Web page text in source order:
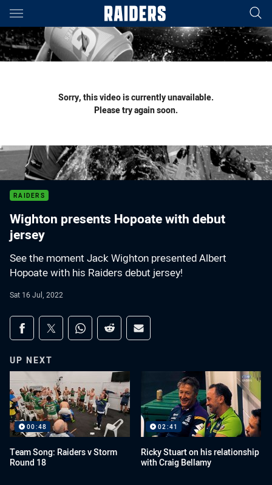
Main
You have skipped the navigation, tab for page content
Sorry, this video is currently unavailable.
Please try again soon.
RAIDERS
Wighton presents Hopoate with debut
jersey
See the moment Jack Wighton presented Albert
Hopoate with his Raiders debut jersey!
Sat 16 Jul, 2022
Share on social media
Share via Facebook
Share via Twitter
Share via Whats-app
Share via Reddit
Share via Email
UP NEXT
00:48
Team Song: Raiders v Storm
Round 18
02:41
Ricky Stuart on his relationship
with Craig Bellamy